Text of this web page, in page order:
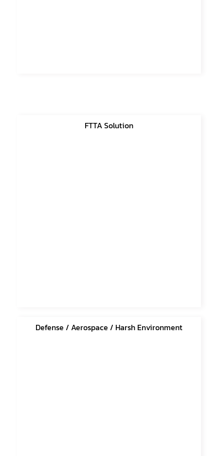
FTTA Solution
Defense / Aerospace / Harsh Environment